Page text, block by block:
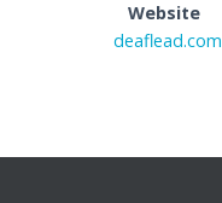
Website
deaflead.com